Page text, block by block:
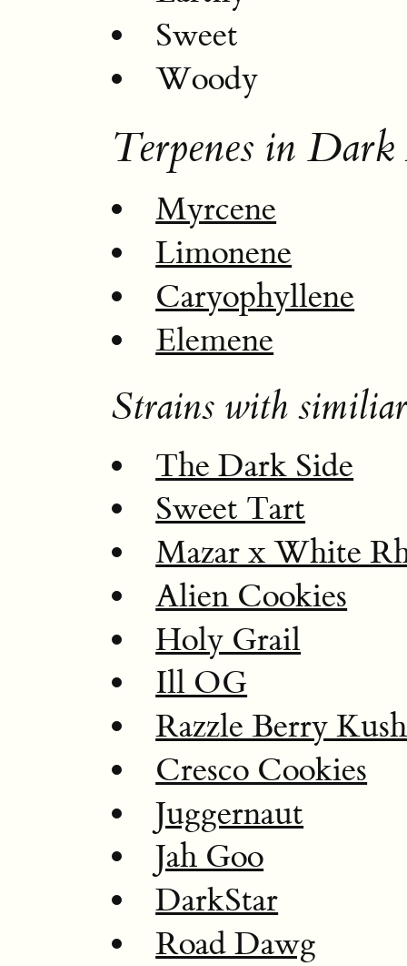
Sweet
Woody
Terpenes in
Myrcene
Limonene
Caryophyllene
Elemene
Strains with
The Dark Side
Sweet Tart
Mazar x White
Alien Cookies
Holy Grail
Ill OG
Razzle Berry Kush
Cresco Cookies
Juggernaut
Jah Goo
DarkStar
Road Dawg